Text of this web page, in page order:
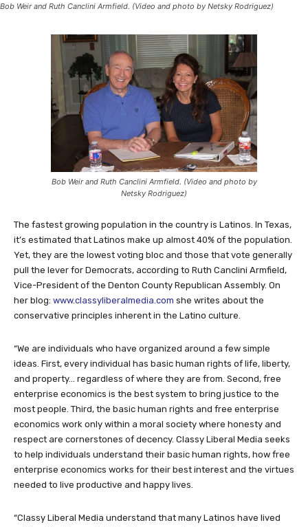
Bob Weir and Ruth Canclini Armfield. (Video and photo by Netsky Rodriguez)
Bob Weir and Ruth Canclini Armfield. (Video and photo by
Netsky Rodriguez)
The fastest growing population in the country is Latinos. In Texas,
it’s estimated that Latinos make up almost 40% of the population.
Yet, they are the lowest voting bloc and those that vote generally
pull the lever for Democrats, according to Ruth Canclini Armfield,
Vice-President of the Denton County Republican Assembly. On
her blog: www.classyliberalmedia.com she writes about the
conservative principles inherent in the Latino culture.
“We are individuals who have organized around a few simple
ideas. First, every individual has basic human rights of life, liberty,
and property… regardless of where they are from. Second, free
enterprise economics is the best system to bring justice to the
most people. Third, the basic human rights and free enterprise
economics work only within a moral society where honesty and
respect are cornerstones of decency. Classy Liberal Media seeks
to help individuals understand their basic human rights, how free
enterprise economics works for their best interest and the virtues
needed to live productive and happy lives.
“Classy Liberal Media understand that many Latinos have lived